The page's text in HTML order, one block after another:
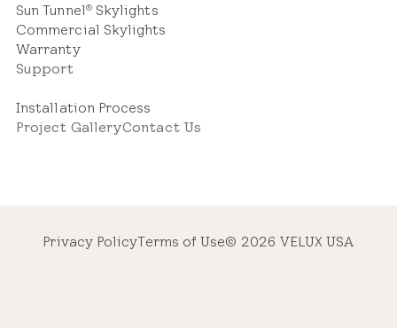
Sun Tunnel®Skylights
Commercial Skylights
Warranty
Support
Installation Process
Project GalleryContact Us
Privacy PolicyTerms of Use© 2026 VELUX USA